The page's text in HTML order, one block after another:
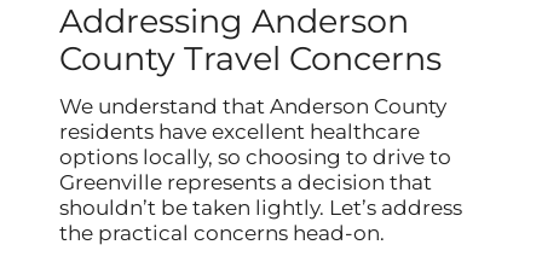
Addressing Anderson
County Travel Concerns
We understand that Anderson County
residents have excellent healthcare
options locally, so choosing to drive to
Greenville represents a decision that
shouldn’t be taken lightly. Let’s address
the practical concerns head-on.